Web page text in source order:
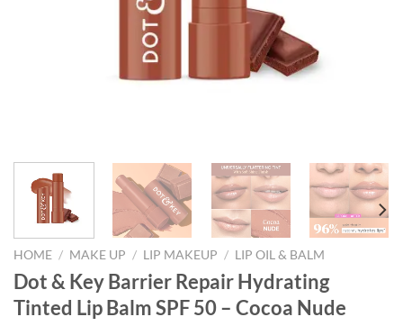
HOME / MAKE UP / LIP MAKEUP / LIP OIL & BALM
Dot & Key Barrier Repair Hydrating
Tinted Lip Balm SPF 50 – Cocoa Nude